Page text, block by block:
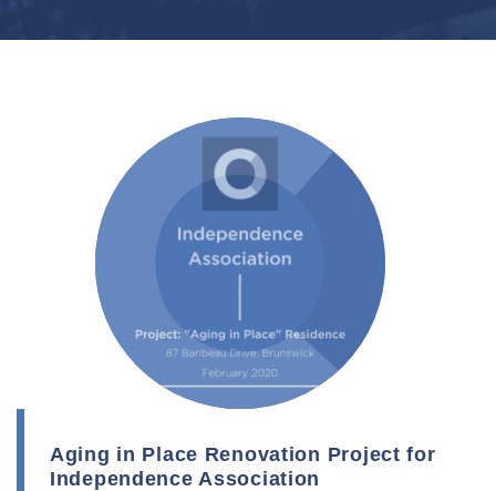
Aging in Place Renovation Project for
Independence Association